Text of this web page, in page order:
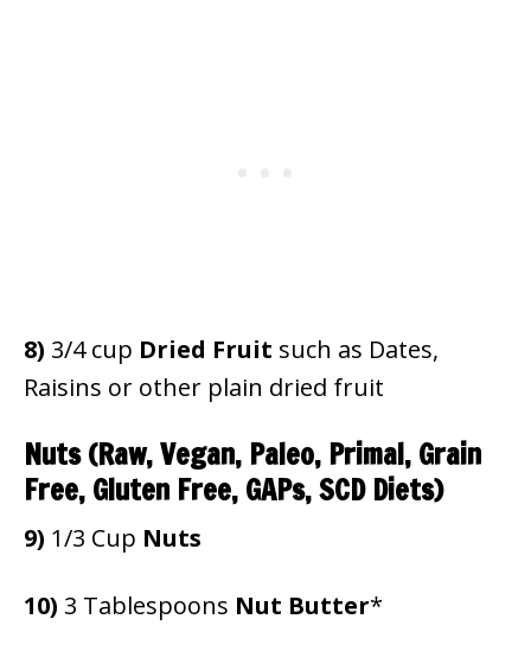
8) 3/4 cup Dried Fruit such as Dates,
Raisins or other plain dried fruit
Nuts(Raw, Vegan, Paleo, Primal, Grain
Free, Gluten Free, GAPs, SCD Diets)
9) 1/3 Cup Nuts
10) 3 Tablespoons Nut Butter*